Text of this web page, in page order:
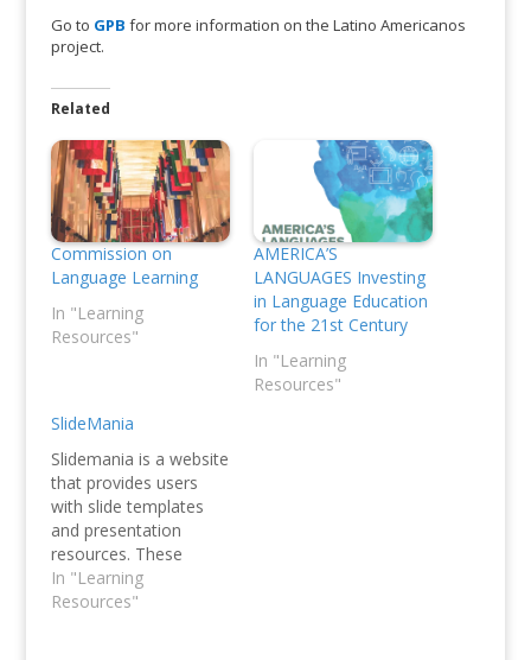
Go to GPB for more information on the Latino Americanos
project.
Related
Commission on
Language Learning
In "Learning
Resources"
AMERICA’S
LANGUAGES Investing
in Language Education
for the 21st Century
In "Learning
Resources"
SlideMania
Slidemania is a website
that provides users
with slide templates
and presentation
resources. These
resources include
professionally
In "Learning
Resources"